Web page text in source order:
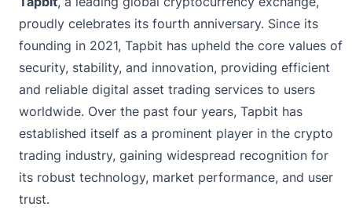
proudly celebrates its fourth anniversary. Since its
founding in 2021, Tapbit has upheld the core values of
security, stability, and innovation, providing efficient
and reliable digital asset trading services to users
worldwide. Over the past four years, Tapbit has
established itself as a prominent player in the crypto
trading industry, gaining widespread recognition for
its robust technology, market performance, and user
trust.